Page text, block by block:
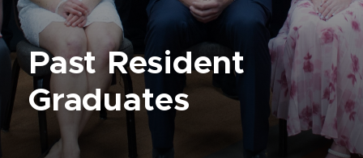
Past Resident
Graduates